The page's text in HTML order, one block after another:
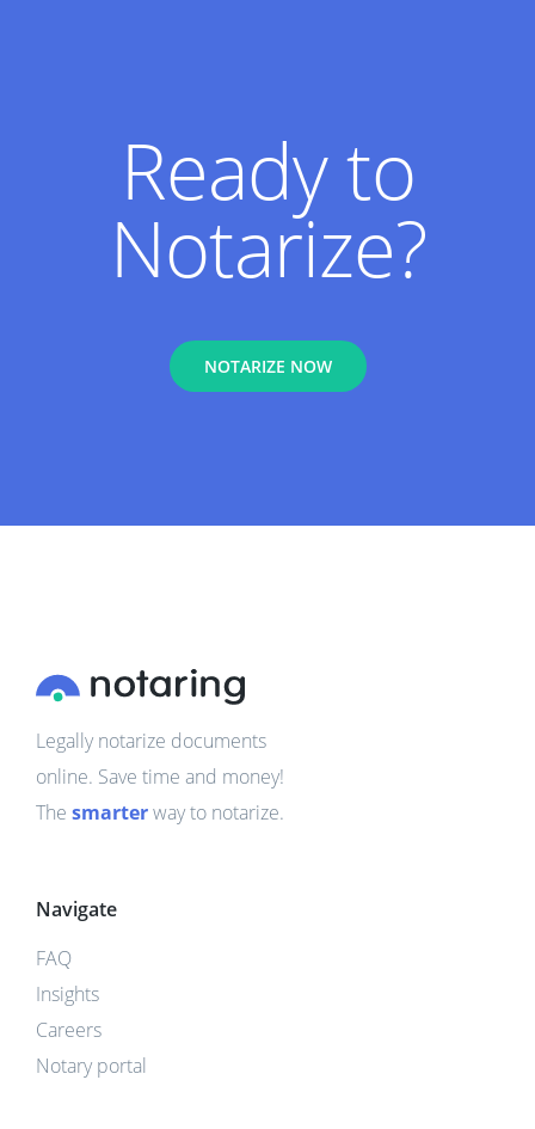
Ready to
Notarize?
NOTARIZE NOW
Legally notarize documents
online. Save time and money!
The smarterway to notarize.
Navigate
FAQ
Insights
Careers
Notary portal